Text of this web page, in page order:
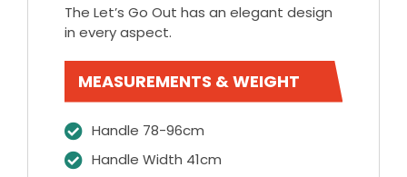
The Let’s Go Out has an elegant design
in every aspect.
MEASUREMENTS & WEIGHT
Handle 78-96cm
Handle Width 41cm